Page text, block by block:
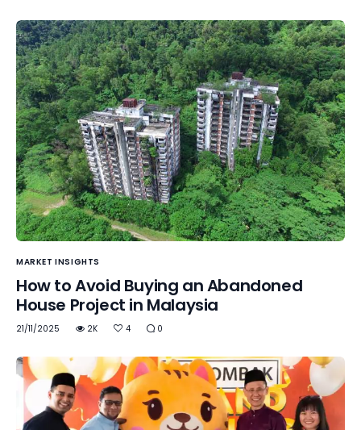
MARKET INSIGHTS
How to Avoid Buying an Abandoned
House Project in Malaysia
21/11/2025 2K 4 0